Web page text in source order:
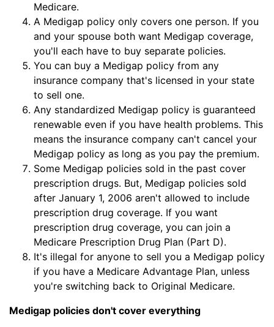
Medicare.
A Medigap policy only covers one person. If you
and your spouse both want Medigap coverage,
you'll each have to buy separate policies.
You can buy a Medigap policy from any
insurance company that's licensed in your state
to sell one.
Any standardized Medigap policy is guaranteed
renewable even if you have health problems. This
means the insurance company can't cancel your
Medigap policy as long as you pay the premium.
Some Medigap policies sold in the past cover
prescription drugs. But, Medigap policies sold
after January 1, 2006 aren't allowed to include
prescription drug coverage. If you want
prescription drug coverage, you can join a
Medicare Prescription Drug Plan (Part D).
It's illegal for anyone to sell you a Medigap policy
if you have a Medicare Advantage Plan, unless
you're switching back to Original Medicare.
Medigap policies don't cover everything